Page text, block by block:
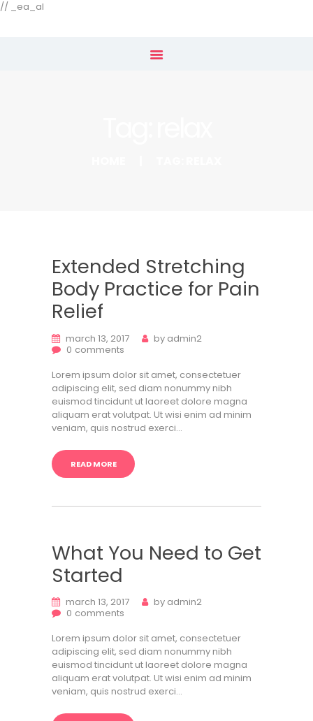
// _ea_al
Home
Extended Stretching
Body Practice for Pain
Relief
march 13, 2017 by admin2
0 comments
Lorem ipsum dolor sit amet, consectetuer
adipiscing elit, sed diam nonummy nibh
euismod tincidunt ut laoreet dolore magna
aliquam erat volutpat. Ut wisi enim ad minim
veniam, quis nostrud exerci…
READ MORE
What You Need to Get
Started
march 13, 2017 by admin2
0 comments
Lorem ipsum dolor sit amet, consectetuer
adipiscing elit, sed diam nonummy nibh
euismod tincidunt ut laoreet dolore magna
aliquam erat volutpat. Ut wisi enim ad minim
veniam, quis nostrud exerci…